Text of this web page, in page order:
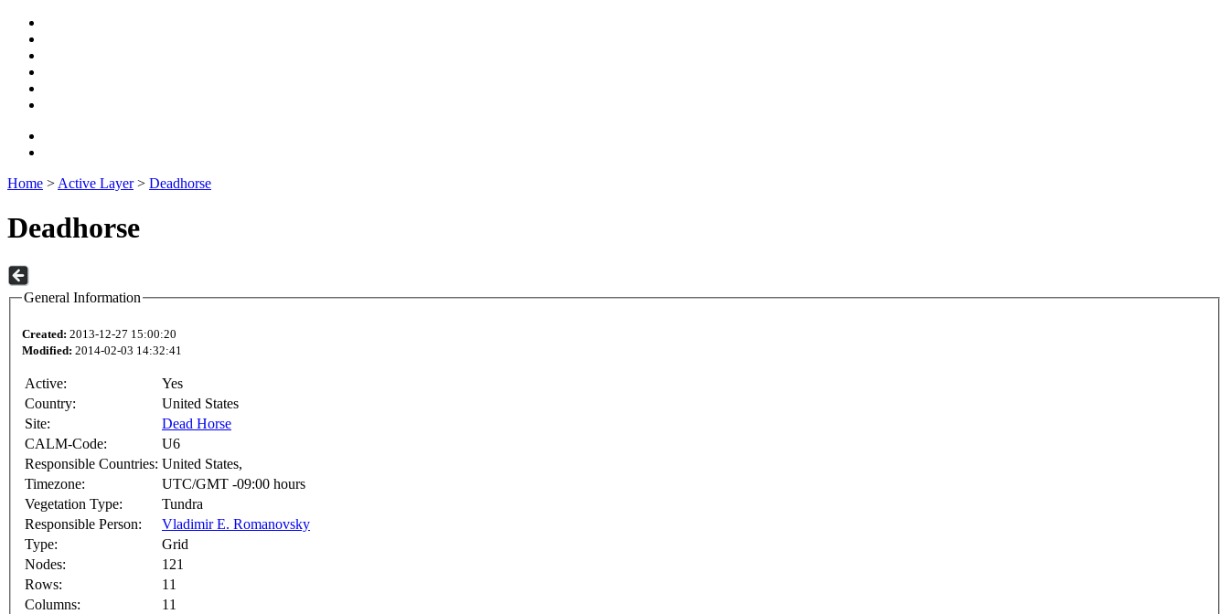
Home > Active Layer> Deadhorse
Deadhorse
General Information
Created: 2013-12-27 15:00:20
Modified: 2014-02-03 14:32:41
Active:
Yes
Country:
United States
Site:
Dead Horse
CALM-Code:
U6
Responsible Countries: United States,
Timezone:
UTC/GMT -09:00 hours
Vegetation Type:
Tundra
Responsible Person:
Vladimir E. Romanovsky
Type:
Grid
Nodes:
121
Rows:
11
Columns:
11